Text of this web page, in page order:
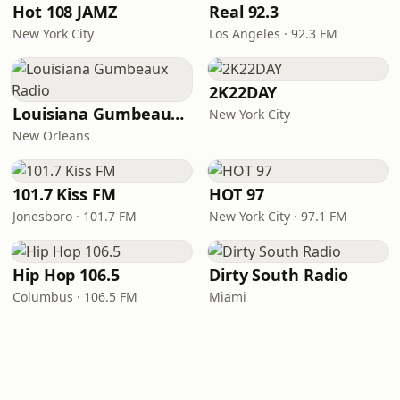
Hot 108 JAMZ
New York City
Real 92.3
Los Angeles · 92.3 FM
Louisiana Gumbeaux Radio
New Orleans
2K22DAY
New York City
101.7 Kiss FM
Jonesboro · 101.7 FM
HOT 97
New York City · 97.1 FM
Hip Hop 106.5
Columbus · 106.5 FM
Dirty South Radio
Miami